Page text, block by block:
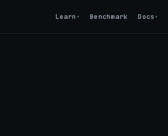
Learn ▾ Benchmark Docs ▾